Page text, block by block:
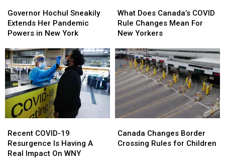
Season
Season
Hochul
Sneakily
Extends
Pandemic
Powers
in
New
York
Governor Hochul Sneakily
Extends Her Pandemic
Powers in New York
Hochul
Sneakily
Extends
Pandemic
Powers
in
New
York
Does
Canada’s
COVID
Changes
Mean
For
New
Yorkers
What Does Canada’s COVID
Rule Changes Mean For
New Yorkers
Does
Canada’s
COVID
Changes
Mean
For
New
Yorkers
COVID-
19
Resurgence
Recent COVID-19
Resurgence Is Having A
Real Impact On WNY
COVID-
19
Resurgence
Changes
Border
Canada Changes Border
Crossing Rules for Children
Changes
Border